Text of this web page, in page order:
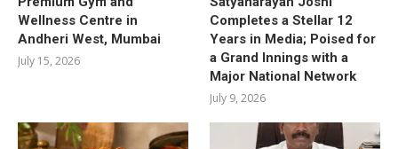
Wellness Centre in
Andheri West, Mumbai
July 15, 2026
Completes a Stellar 12
Years in Media; Poised for
a Grand Innings with a
Major National Network
July 9, 2026